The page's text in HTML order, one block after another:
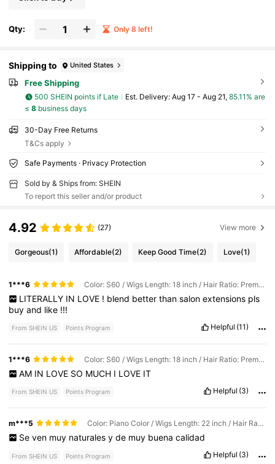
Qty: Only 8 left!
Shipping to United States
Free Shipping
500 SHEIN points if Late ​Est. Delivery: Aug 17 - Aug 21, 85.11% are
≤ 8business days
30-Day Free Returns
T&Cs apply
Safe Payments · Privacy Protection
Sold by & Ships from: SHEIN
To report this seller and/or product
4.92 (27) View more
Gorgeous(1) Affordable(2) Keep Good Time(2) Love(1)
1***6 Color: S60 / Wigs Length: 18 inch / Hair Ratio: Premium
LITERALLY IN LOVE ! blend better than salon extensions pls
buyand like !!!
From SHEIN US Points Program Helpful (11)
1***6 Color: S60 / Wigs Length: 18 inch / Hair Ratio: Premium
AM IN LOVE SO MUCH I LOVE IT
From SHEIN US Points Program Helpful (3)
m***5 Color: Piano Color / Wigs Length: 22 inch / Hair Ratio: Premium
Se ven muy naturales y de muy buena calidad
From SHEIN US Points Program Helpful (3)